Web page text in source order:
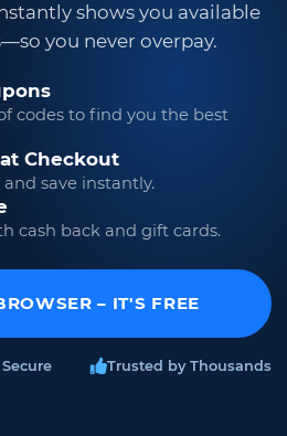
shows you available
you never overpay.
codes to find you the best
Checkout
save instantly.
cash back and gift cards.
– IT'S FREE
Trusted by Thousands